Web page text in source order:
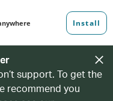
support. To get the
recommend you